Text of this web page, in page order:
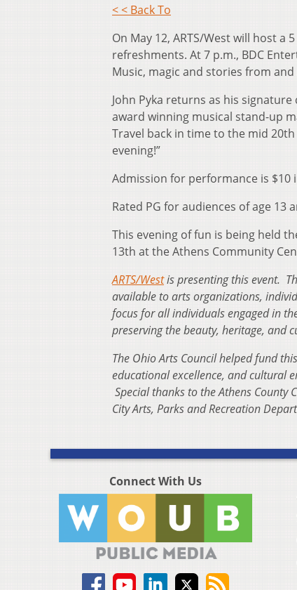
< < Back To
On May 12, ARTS/West will host
refreshments. At 7 p.m., BDC
Music, magic and stories from
John Pyka returns as his
award winning musical stand-up
Travel back in time to the mid
evening!”
Admission for performance is $10
Rated PG for audiences of age 13
This evening of fun is being held
13th at the Athens Community
ARTS/Westis presenting this event.
available to arts organizations,
focus for all individuals engaged in
preserving the beauty, heritage, and
The Ohio Arts Council helped fund
educational excellence, and cultural
Special thanks to the Athens County
City Arts, Parks and Recreation
Connect With Us